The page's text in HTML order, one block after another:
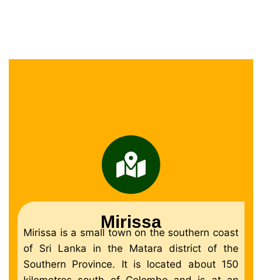
Mirissa
Mirissa is a small town on the southern coast
of Sri Lanka in the Matara district of the
Southern Province. It is located about 150